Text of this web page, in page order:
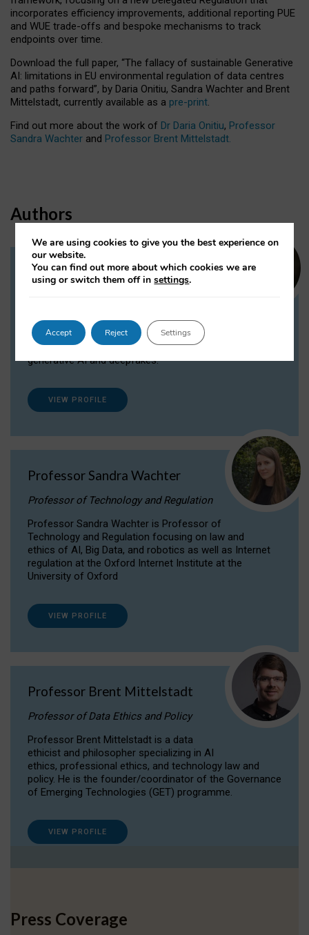
incorporates efficiency improvements, additional reporting PUE
and WUE trade-offs and bespoke mechanisms to track
endpoints over time.
Download the full paper, “The fallacy of sustainable Generative
AI: limitations in EU environmental regulation of data centres
and paths forward”, by Daria Onitiu, Sandra Wachter and Brent
Mittelstadt, currently available as a pre-print.
Find out more about the work of Dr Daria Onitiu, Professor
Sandra Wachter and Professor Brent Mittelstadt.
Authors
Dr Daria Onitiu
Dr Daria Onitiu researches and publishes on
the legal, ethical and governance aspects
surrounding Artificial Intelligence (AI) technologies,
generative AI and deepfakes.
VIEW PROFILE
Professor Sandra Wachter
Professor of Technology and Regulation
Professor Sandra Wachter is Professor of
Technology and Regulation focusing on law and
ethics of AI, Big Data, and robotics as well as Internet
regulation at the Oxford Internet Institute at the
University of Oxford
VIEW PROFILE
Professor Brent Mittelstadt
Professor of Data Ethics and Policy
Professor Brent Mittelstadt is a data
ethicist and philosopher specializing in AI
ethics, professional ethics, and technology law and
policy. He is the founder/coordinator of the Governance
of Emerging Technologies (GET) programme.
VIEW PROFILE
Press Coverage
We are using cookies to give you the best experience on
our website.
You can find out more about which cookies we are
using or switch them off insettings.
Accept Reject Settings